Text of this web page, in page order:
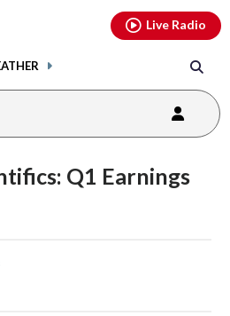
Live Radio
Q1 Earnings
youtubethreads